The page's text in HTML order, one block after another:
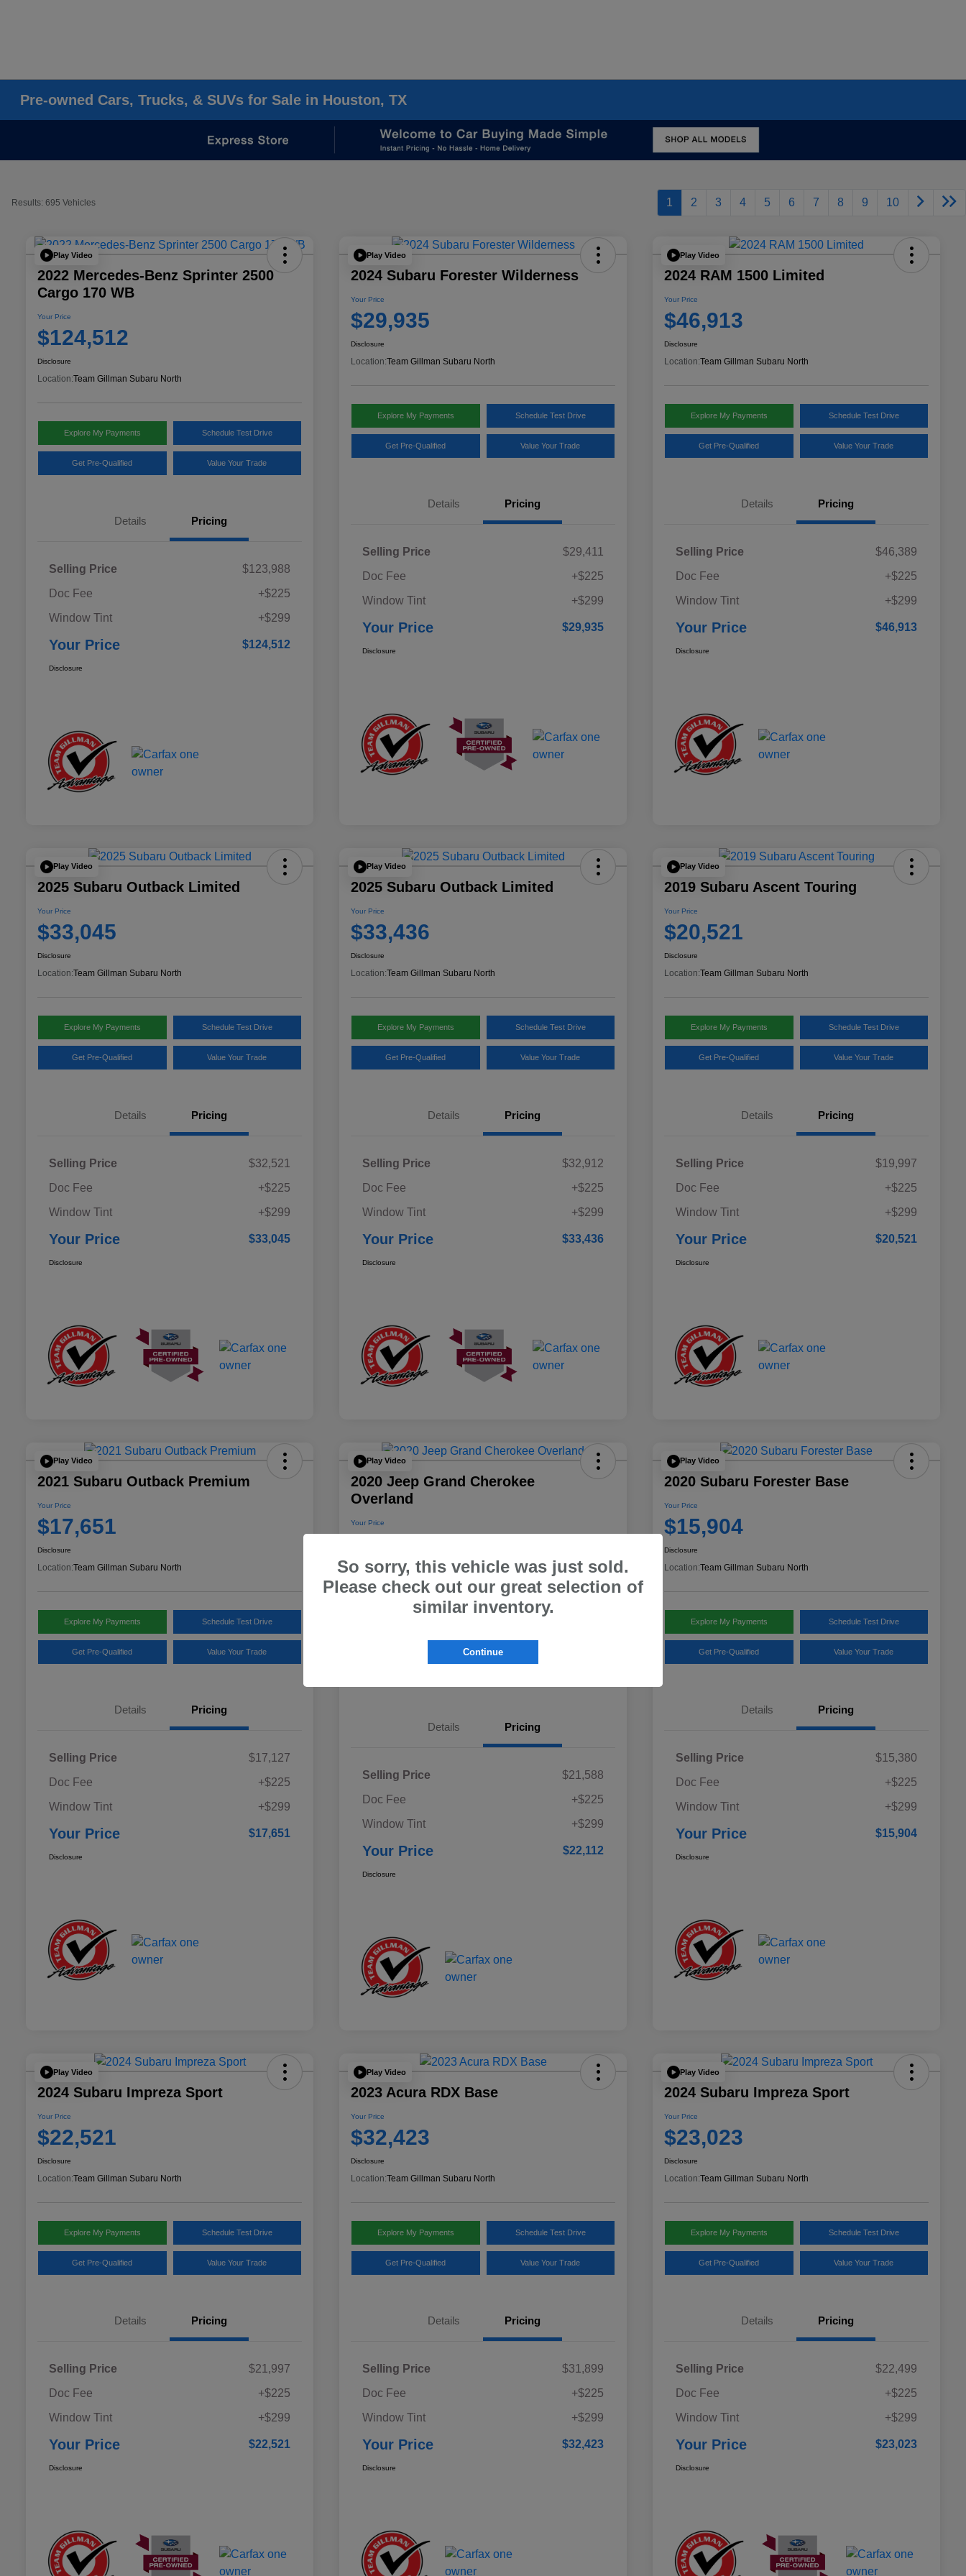
Pre-owned Cars, Trucks, & SUVs for Sale in Houston, TX
Results: 695 Vehicles 1 2 3 4 5 6 7 8 9 10
Play Video
2022 Mercedes-Benz Sprinter 2500
Cargo 170 WB
Your Price
$124,512
Disclosure
Location:Team Gillman Subaru North
Explore My Payments Schedule Test Drive
Get Pre-Qualified Value Your Trade
Details Pricing
Selling Price
$123,988
Doc Fee
+$225
Window Tint
+$299
Your Price $124,512
Disclosure
Play Video
2024 Subaru Forester Wilderness
Your Price
$29,935
Disclosure
Location:Team Gillman Subaru North
Explore My Payments Schedule Test Drive
Get Pre-Qualified Value Your Trade
Details Pricing
Selling Price
$29,411
Doc Fee
+$225
Window Tint
+$299
Your Price $29,935
Disclosure
Play Video
2024 RAM 1500 Limited
Your Price
$46,913
Disclosure
Location:Team Gillman Subaru North
Explore My Payments Schedule Test Drive
Get Pre-Qualified Value Your Trade
Details Pricing
Selling Price
$46,389
Doc Fee
+$225
Window Tint
+$299
Your Price $46,913
Disclosure
Play Video
2025 Subaru Outback Limited
Your Price
$33,045
Disclosure
Location:Team Gillman Subaru North
Explore My Payments Schedule Test Drive
Get Pre-Qualified Value Your Trade
Details Pricing
Selling Price
$32,521
Doc Fee
+$225
Window Tint
+$299
Your Price $33,045
Disclosure
Play Video
2025 Subaru Outback Limited
Your Price
$33,436
Disclosure
Location:Team Gillman Subaru North
Explore My Payments Schedule Test Drive
Get Pre-Qualified Value Your Trade
Details Pricing
Selling Price
$32,912
Doc Fee
+$225
Window Tint
+$299
Your Price $33,436
Disclosure
Play Video
2019 Subaru Ascent Touring
Your Price
$20,521
Disclosure
Location:Team Gillman Subaru North
Explore My Payments Schedule Test Drive
Get Pre-Qualified Value Your Trade
Details Pricing
Selling Price
$19,997
Doc Fee
+$225
Window Tint
+$299
Your Price $20,521
Disclosure
Play Video
2021 Subaru Outback Premium
Your Price
$17,651
Disclosure
Location:Team Gillman Subaru North
Explore My Payments Schedule Test Drive
Get Pre-Qualified Value Your Trade
Details Pricing
Selling Price
$17,127
Doc Fee
+$225
Window Tint
+$299
Your Price $17,651
Disclosure
Play Video
2020 Jeep Grand Cherokee
Overland
Your Price
Disclosure
Location:Team Gillman Subaru North
Explore My Payments Schedule Test Drive
Details Pricing
Selling Price
$21,588
Doc Fee
+$225
Window Tint
+$299
Your Price $22,112
Disclosure
Play Video
2020 Subaru Forester Base
Your Price
$15,904
Disclosure
Location:Team Gillman Subaru North
Explore My Payments Schedule Test Drive
Get Pre-Qualified Value Your Trade
Details Pricing
Selling Price
$15,380
Doc Fee
+$225
Window Tint
+$299
Your Price $15,904
Disclosure
Play Video
2024 Subaru Impreza Sport
Your Price
$22,521
Disclosure
Location:Team Gillman Subaru North
Explore My Payments Schedule Test Drive
Get Pre-Qualified Value Your Trade
Details Pricing
Selling Price
$21,997
Doc Fee
+$225
Window Tint
+$299
Your Price $22,521
Disclosure
Play Video
2023 Acura RDX Base
Your Price
$32,423
Disclosure
Location:Team Gillman Subaru North
Explore My Payments Schedule Test Drive
Get Pre-Qualified Value Your Trade
Details Pricing
Selling Price
$31,899
Doc Fee
+$225
Window Tint
+$299
Your Price $32,423
Disclosure
Play Video
2024 Subaru Impreza Sport
Your Price
$23,023
Disclosure
Location:Team Gillman Subaru North
Explore My Payments Schedule Test Drive
Get Pre-Qualified Value Your Trade
Details Pricing
Selling Price
$22,499
Doc Fee
+$225
Window Tint
+$299
Your Price $23,023
Disclosure
So sorry, this vehicle was just sold.
Please check out our great selection of
similar inventory.
Continue